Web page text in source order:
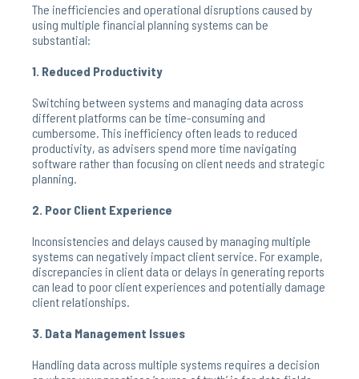
The inefficiencies and operational disruptions caused by
using multiple financial planning systems can be
substantial:
1. Reduced Productivity
Switching between systems and managing data across
different platforms can be time-consuming and
cumbersome. This inefficiency often leads to reduced
productivity, as advisers spend more time navigating
software rather than focusing on client needs and strategic
planning.
2. Poor Client Experience
Inconsistencies and delays caused by managing multiple
systems can negatively impact client service. For example,
discrepancies in client data or delays in generating reports
can lead to poor client experiences and potentially damage
client relationships.
3. Data Management Issues
Handling data across multiple systems requires a decision